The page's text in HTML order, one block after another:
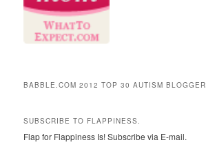
BABBLE.COM 2012 TOP 30 AUTISM BLOGGER
SUBSCRIBE TO FLAPPINESS.
Flap for Flappiness Is! Subscribe via E-mail.